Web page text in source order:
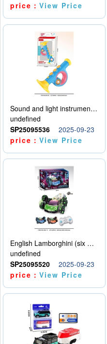
price：View Price
Sound and light instruments - trumpet
undefined
SP25095536
2025-09-23
price：View Price
English Lamborghini (six wheel) single control
undefined
SP25095520
2025-09-23
price：View Price